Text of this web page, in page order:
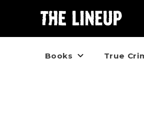
Books True